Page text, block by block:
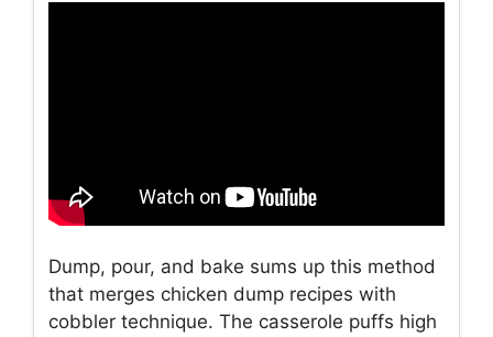
Dump, pour, and bake sums up this method
that merges chicken dump recipes with
cobbler technique. The casserole puffs high